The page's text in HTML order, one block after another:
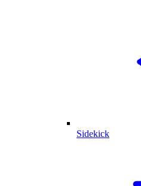
Sidekick